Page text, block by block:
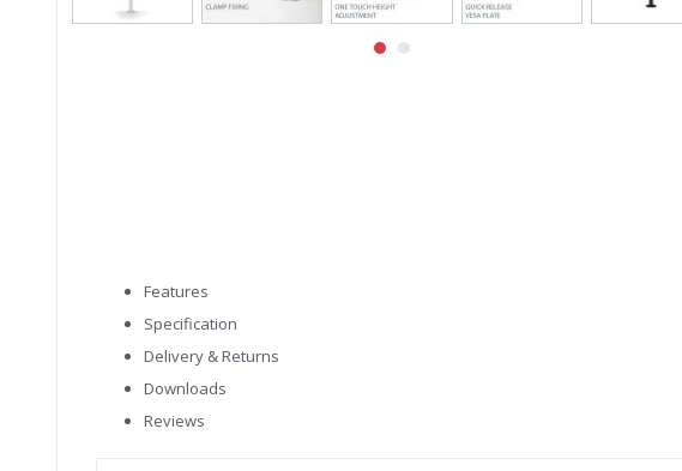
Features
Specification
Delivery & Returns
Downloads
Reviews